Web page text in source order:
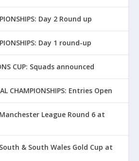
Day 2 Round up
Day 1 round-up
CUP: Squads announced
CHAMPIONSHIPS: Entries Open
Manchester League Round 6 at
South & South Wales Gold Cup at